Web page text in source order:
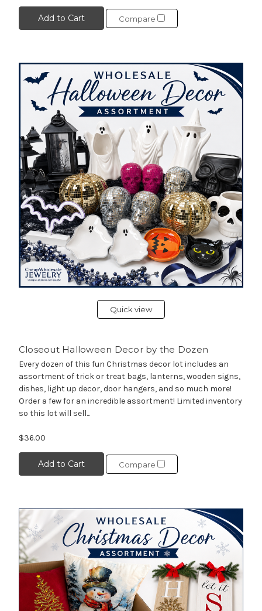
Add to Cart Compare
Quick view
Closeout Halloween Decor by the Dozen
Every dozen of this fun Christmas decor lot includes an
assortment of trick or treat bags, lanterns, wooden signs,
dishes, light up decor, door hangers, and so much more!
Order a few for an incredible assortment! Limited inventory
so this lot will sell...
$36.00
Add to Cart Compare